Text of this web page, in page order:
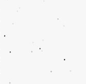
the best, no
globe. Indulge in
secure and
customers who
that values quality,
Join a
Buy Marijuana
FROM BIZARRO
buy cheap weed
MAN FROM